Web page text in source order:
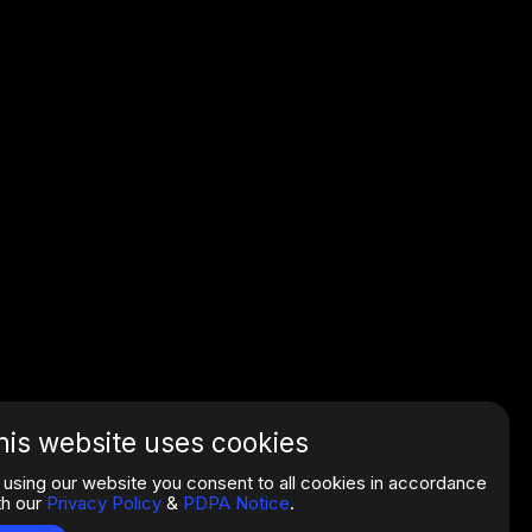
website uses cookies
using our website you consent to all cookies in accordance
our Privacy Policy & PDPA Notice.